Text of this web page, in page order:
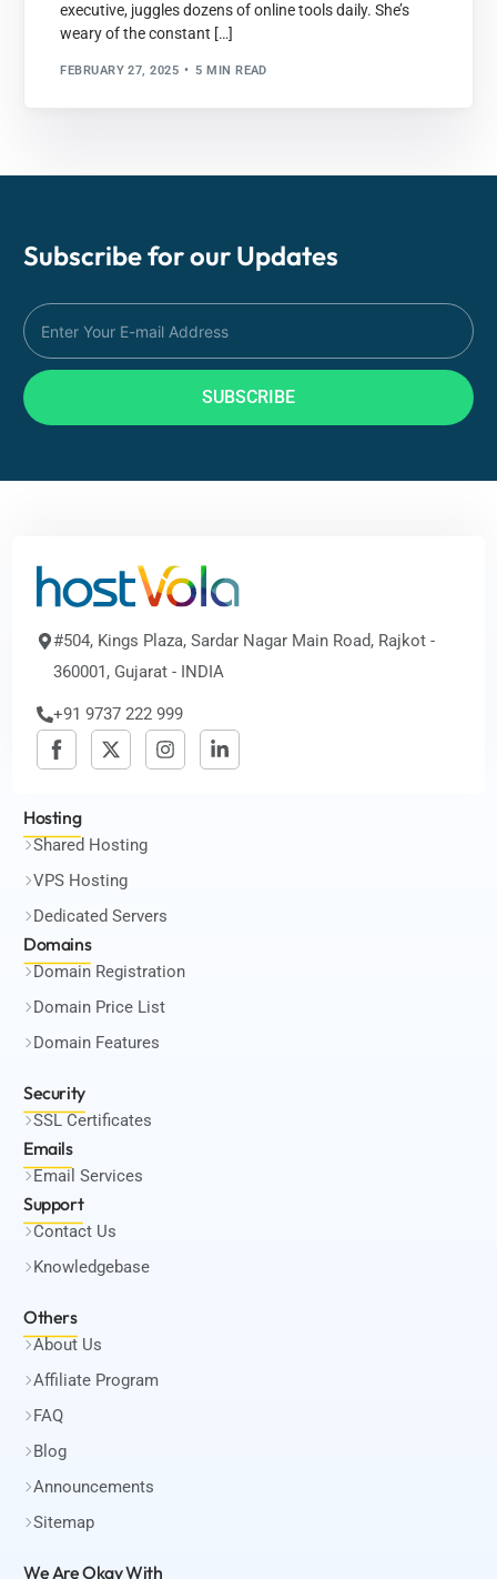
executive, juggles dozens of online tools daily. She’s
weary of the constant […]
FEBRUARY 27, 2025 5 MIN READ
Subscribe for our Updates
SUBSCRIBE
#504, Kings Plaza, Sardar Nagar Main Road, Rajkot -
360001, Gujarat - INDIA
+91 9737 222 999
Hosting
Shared Hosting
VPS Hosting
Dedicated Servers
Domains
Domain Registration
Domain Price List
Domain Features
Security
SSL Certificates
Emails
Email Services
Support
Contact Us
Knowledgebase
Others
About Us
Affiliate Program
FAQ
Blog
Announcements
Sitemap
We Are OkayWith